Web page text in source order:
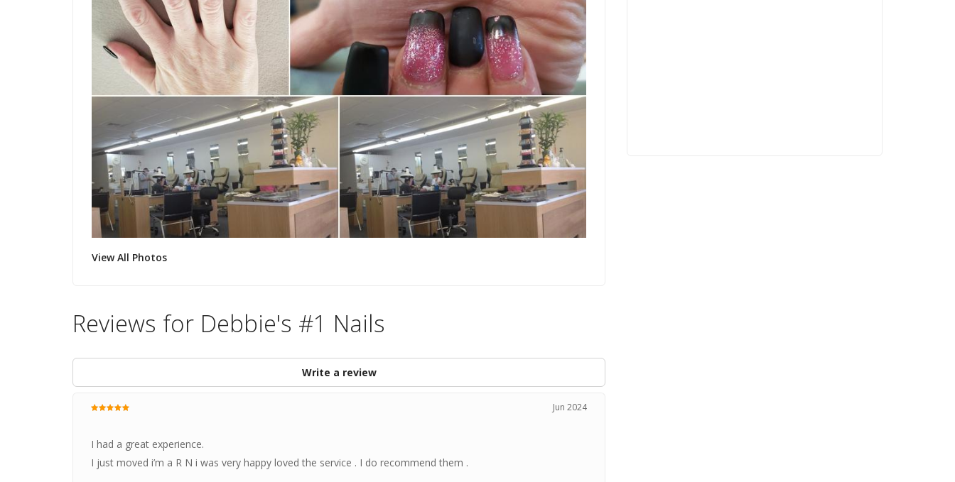
View All Photos
Reviews for Debbie's #1 Nails
Write a review
Jun 2024
I had a great experience.
I just moved i’m a R N i was very happy loved the service . I do recommend them .